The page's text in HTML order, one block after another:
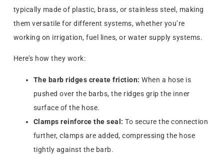
typically made of plastic, brass, or stainless steel, making
them versatile for different systems, whether you’re
working on irrigation, fuel lines, or water supply systems.
Here’s how they work:
The barb ridges create friction: When a hose is
pushed over the barbs, the ridges grip the inner
surface of the hose.
Clamps reinforce the seal: To secure the connection
further, clamps are added, compressing the hose
tightly against the barb.